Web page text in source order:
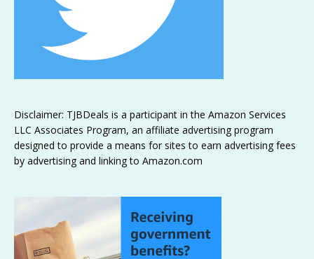
Disclaimer: TJBDeals is a participant in the Amazon Services
LLC Associates Program, an affiliate advertising program
designed to provide a means for sites to earn advertising fees
by advertising and linking to Amazon.com